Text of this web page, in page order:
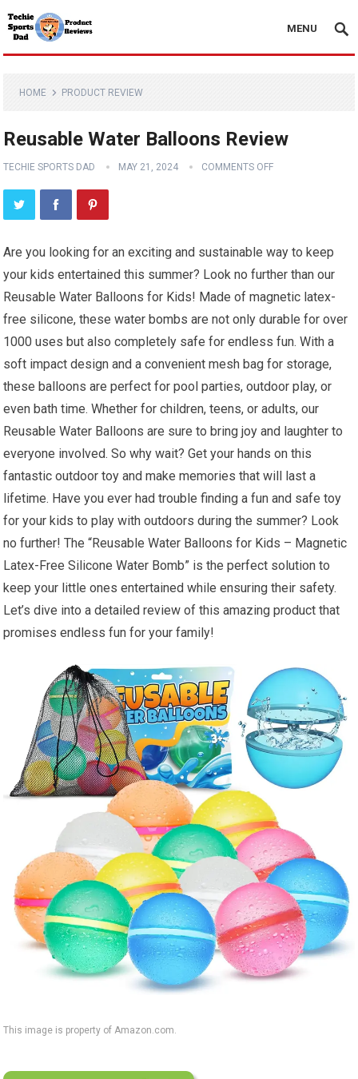
MENU
HOME PRODUCT REVIEW
Reusable Water Balloons Review
TECHIE SPORTS DAD MAY 21, 2024 COMMENTS OFF
Are you looking for an exciting and sustainable way to keep
your kids entertained this summer? Look no further than our
Reusable Water Balloons for Kids! Made of magnetic latex-
free silicone, these water bombs are not only durable for over
1000 uses but also completely safe for endless fun. With a
soft impact design and a convenient mesh bag for storage,
these balloons are perfect for pool parties, outdoor play, or
even bath time. Whether for children, teens, or adults, our
Reusable Water Balloons are sure to bring joy and laughter to
everyone involved. So why wait? Get your hands on this
fantastic outdoor toy and make memories that will last a
lifetime. Have you ever had trouble finding a fun and safe toy
for your kids to play with outdoors during the summer? Look
no further! The “Reusable Water Balloons for Kids – Magnetic
Latex-Free Silicone Water Bomb” is the perfect solution to
keep your little ones entertained while ensuring their safety.
Let’s dive into a detailed review of this amazing product that
promises endless fun for your family!
This image is property of Amazon.com.